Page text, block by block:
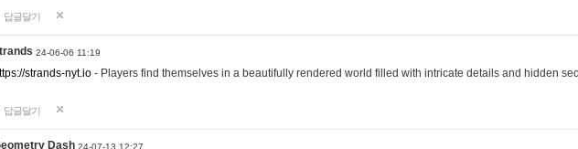
답글달기
24-06-06 11:19
strands-nyt.io - Players find themselves in a beautifully rendered world filled with intricate details and hidden
답글달기
Dash 24-07-13 12:27